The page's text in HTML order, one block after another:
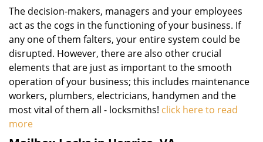
The decision-makers, managers and your employees
act as the cogs in the functioning of your business. If
any one of them falters, your entire system could be
disrupted. However, there are also other crucial
elements that are just as important to the smooth
operation of your business; this includes maintenance
workers, plumbers, electricians, handymen and the
most vital of them all - locksmiths! click here to read
more